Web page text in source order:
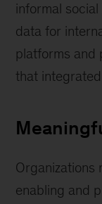
informal
data for
platforms and
that
Organizations
enabling and